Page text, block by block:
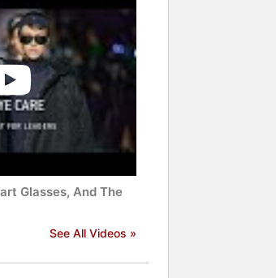
Glasses, And The
See All Videos »